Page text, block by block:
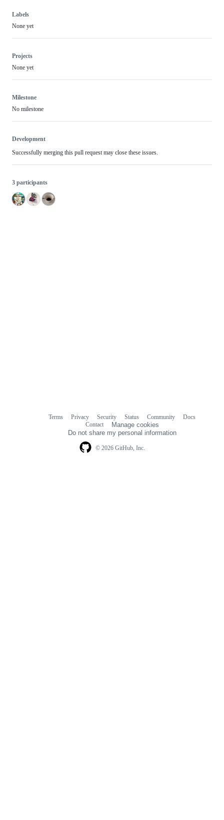
Labels
None yet
Projects
None yet
Milestone
No milestone
Development
Successfully merging this pull request may close these issues.
3 participants
© 2026 GitHub, Inc.
Terms Privacy Security Status Community
Docs
Contact
Manage cookies
Do not share my personal information